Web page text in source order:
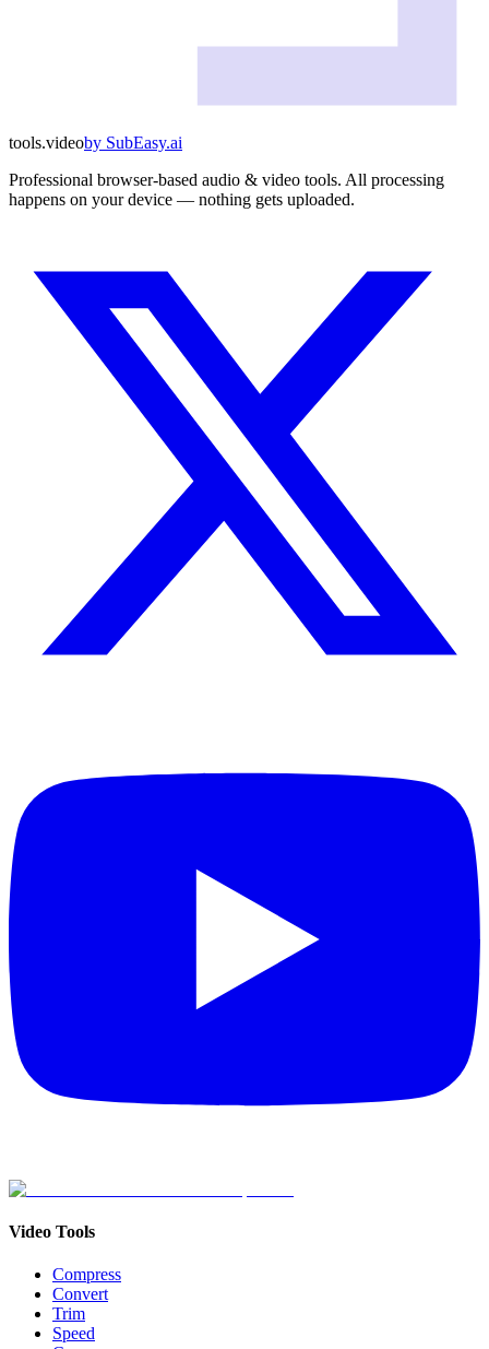
tools.videoby SubEasy.ai
Professional browser-based audio & video tools. All processing
happens on your device — nothing gets uploaded.
Video Tools
Compress
Convert
Trim
Speed